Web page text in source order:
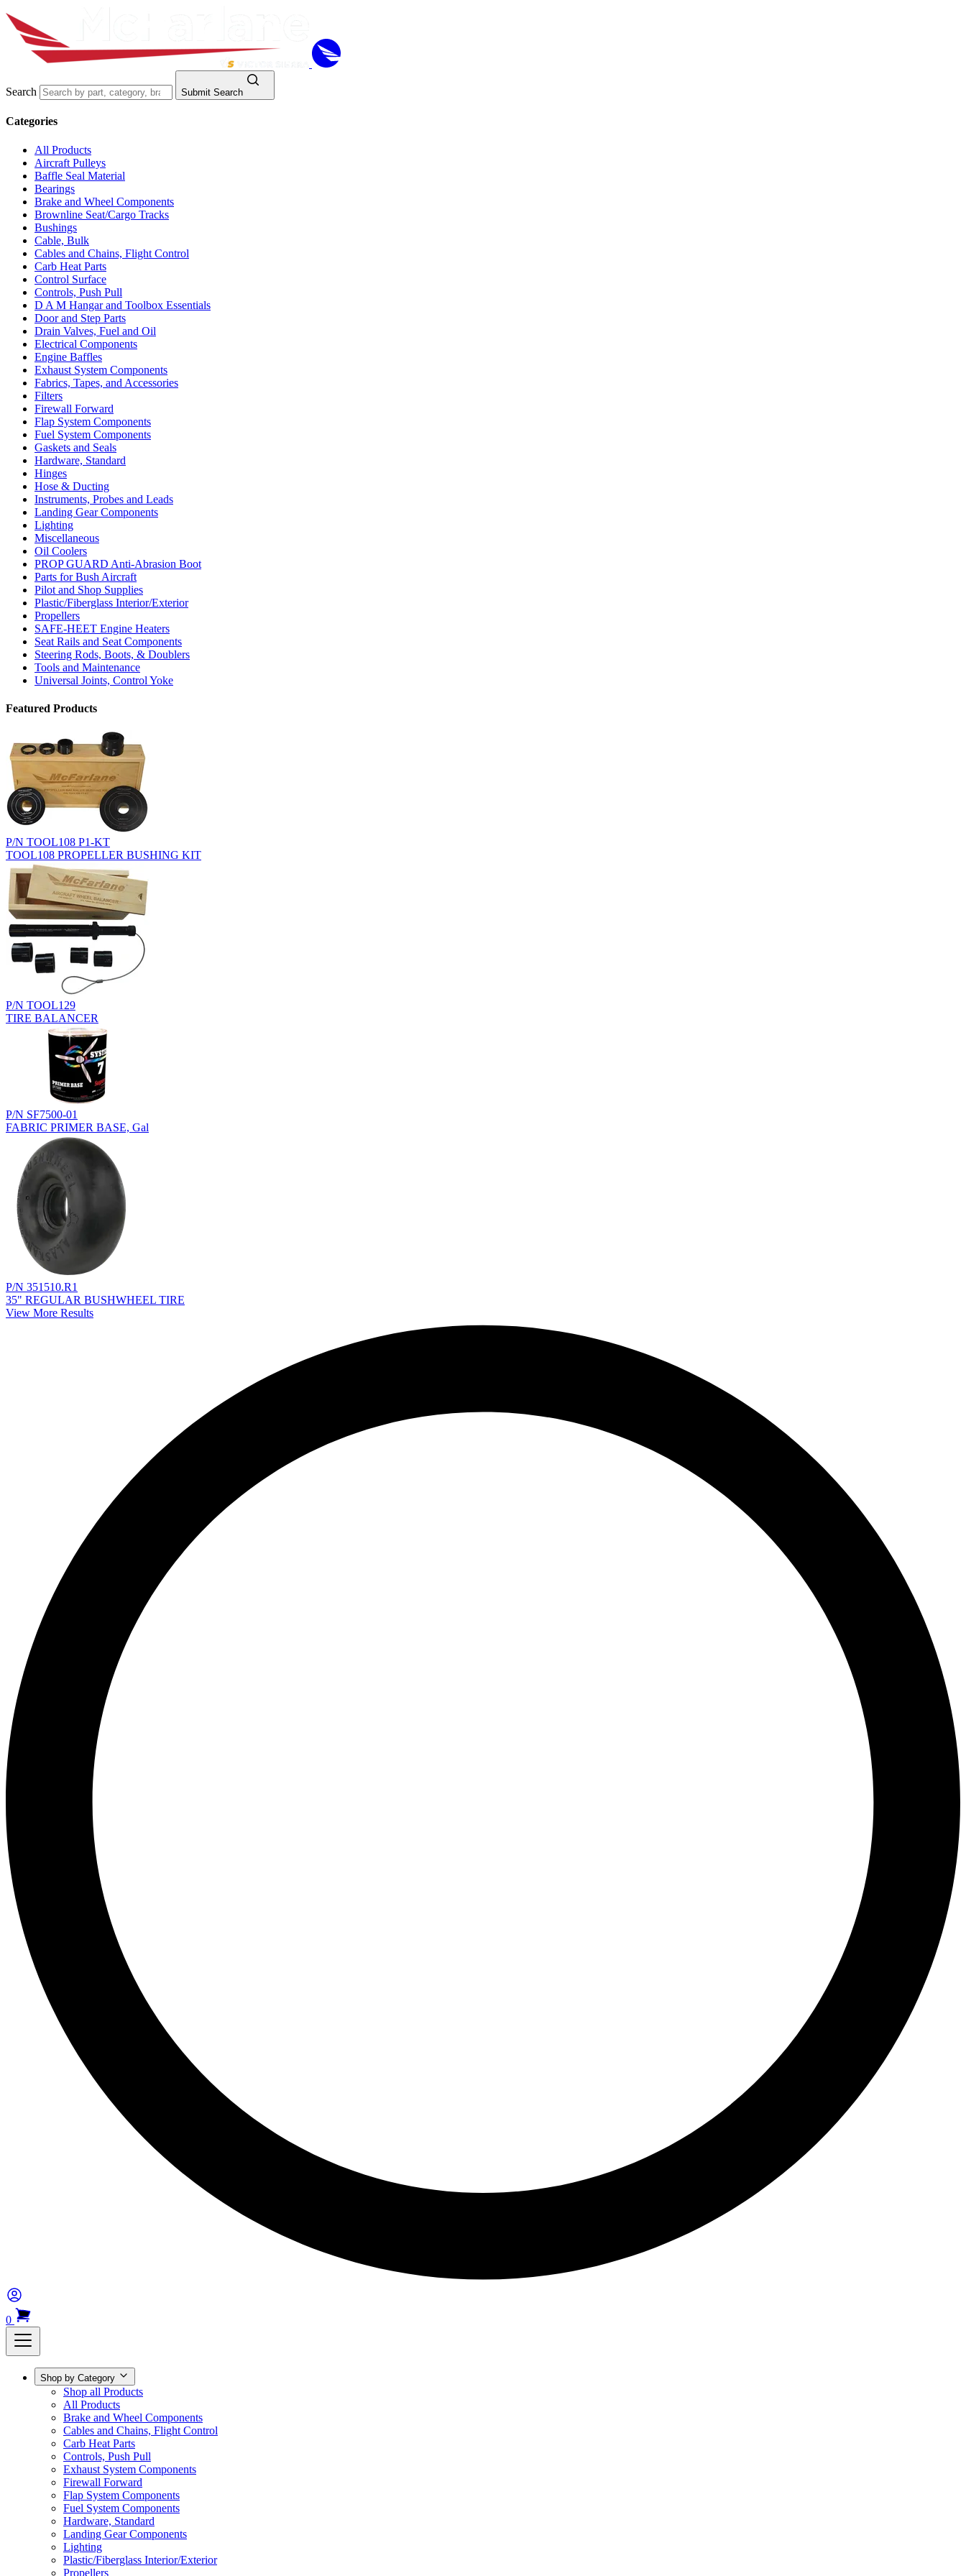
Search Submit Search
Categories
All Products
Aircraft Pulleys
Baffle Seal Material
Bearings
Brake and Wheel Components
Brownline Seat/Cargo Tracks
Bushings
Cable, Bulk
Cables and Chains, Flight Control
Carb Heat Parts
Control Surface
Controls, Push Pull
D A M Hangar and Toolbox Essentials
Door and Step Parts
Drain Valves, Fuel and Oil
Electrical Components
Engine Baffles
Exhaust System Components
Fabrics, Tapes, and Accessories
Filters
Firewall Forward
Flap System Components
Fuel System Components
Gaskets and Seals
Hardware, Standard
Hinges
Hose & Ducting
Instruments, Probes and Leads
Landing Gear Components
Lighting
Miscellaneous
Oil Coolers
PROP GUARD Anti-Abrasion Boot
Parts for Bush Aircraft
Pilot and Shop Supplies
Plastic/Fiberglass Interior/Exterior
Propellers
SAFE-HEET Engine Heaters
Seat Rails and Seat Components
Steering Rods, Boots, & Doublers
Tools and Maintenance
Universal Joints, Control Yoke
Featured Products
P/N TOOL108 P1-KT
TOOL108 PROPELLER BUSHING KIT
P/N TOOL129
TIRE BALANCER
P/N SF7500-01
FABRIC PRIMER BASE, Gal
P/N 351510.R1
35" REGULAR BUSHWHEEL TIRE
View More Results
0
Shop by Category
Shop all Products
All Products
Brake and Wheel Components
Cables and Chains, Flight Control
Carb Heat Parts
Controls, Push Pull
Exhaust System Components
Firewall Forward
Flap System Components
Fuel System Components
Hardware, Standard
Landing Gear Components
Lighting
Plastic/Fiberglass Interior/Exterior
Propellers